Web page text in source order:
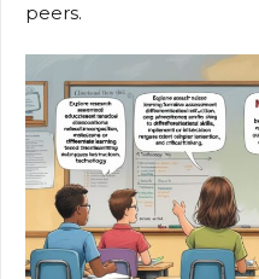
peers.